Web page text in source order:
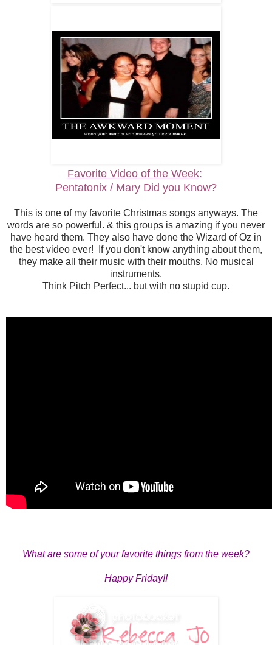
Favorite Video of the Week:
Pentatonix / Mary Did you Know?
This is one of my favorite Christmas songs anyways. The
words are so powerful. & this groups is amazing if you never
have heard them. They also have done the Wizard of Oz in
the best video ever! If you don't know anything about them,
they make all their music with their mouths. No musical
instruments.
Think Pitch Perfect... but with no stupid cup.
What are some of your favorite things from the week?
Happy Friday!!